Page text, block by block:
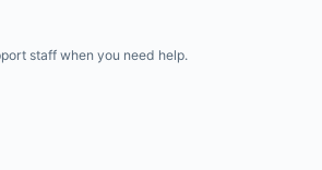
staff when you need help.